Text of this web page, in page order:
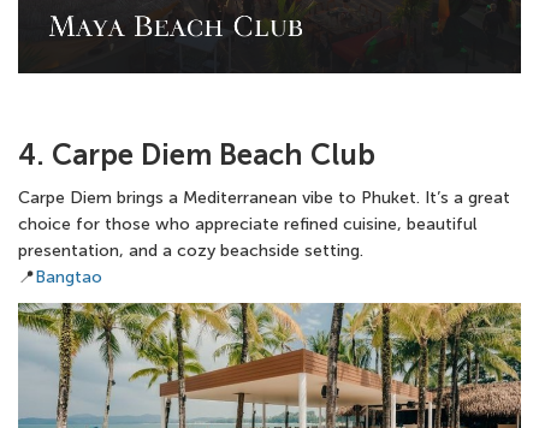
4. Carpe Diem Beach Club
Carpe Diem brings a Mediterranean vibe to Phuket. It’s a great
choice for those who appreciate refined cuisine, beautiful
presentation, and a cozy beachside setting.
📍Bangtao